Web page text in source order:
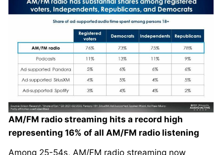
AM/FM radio streaming hits a record high
representing 16% of all AM/FM radio listening
Among 25-54s, AM/FM radio streaming now